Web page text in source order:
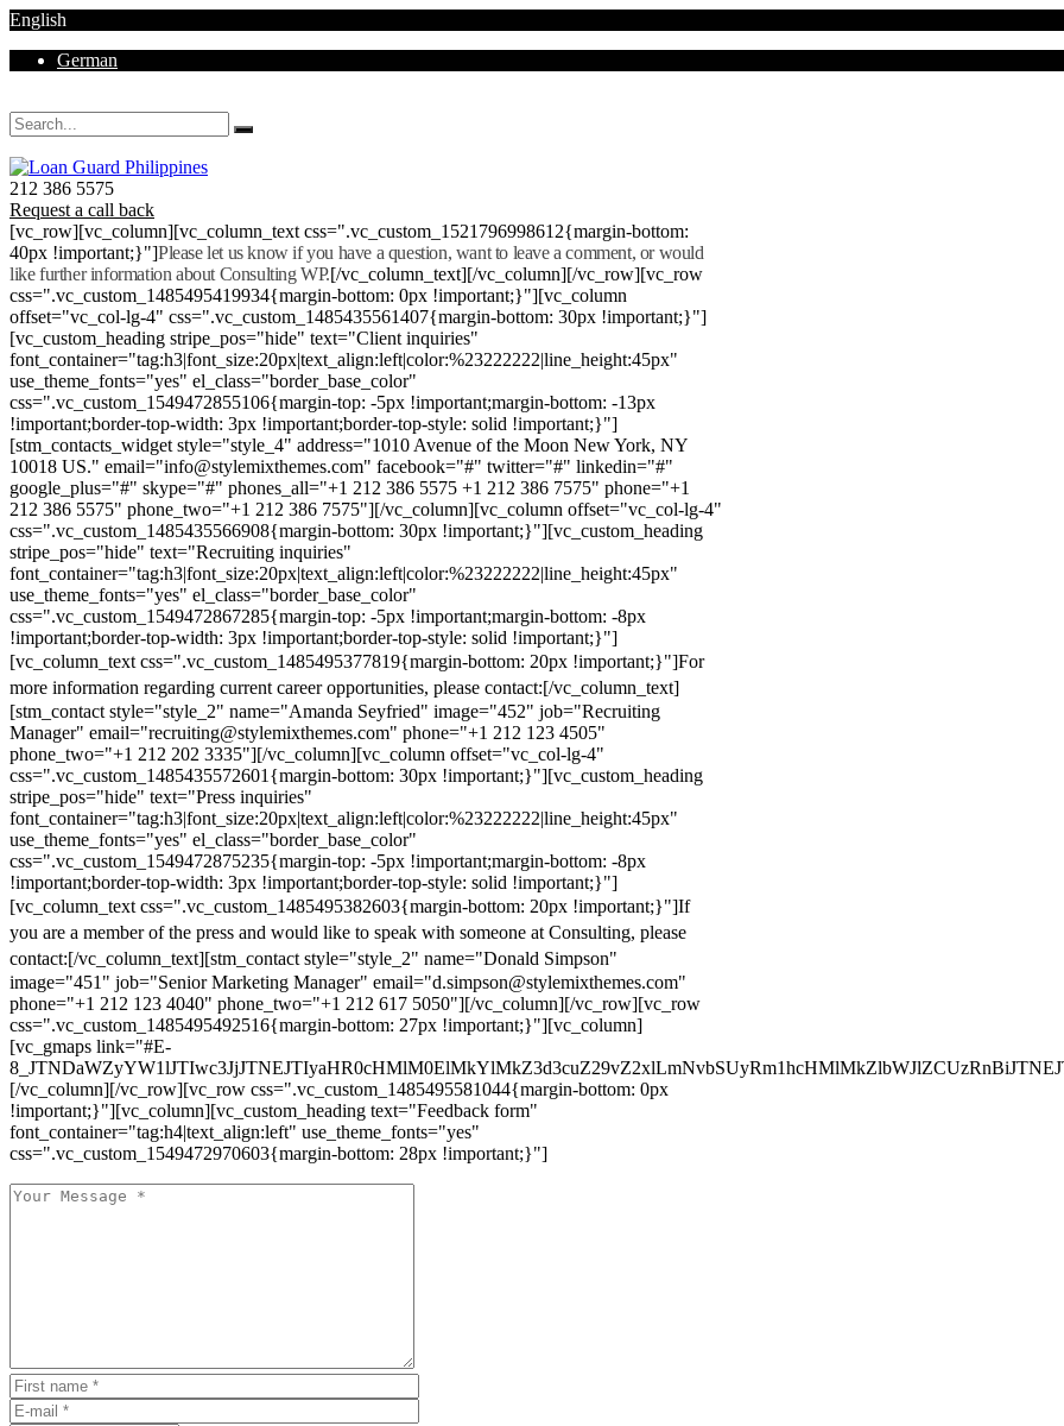
English
German
212 386 5575
Request a call back
[vc_row][vc_column][vc_column_text css=".vc_custom_1521796998612{margin-bottom:
40px !important;}"]Please let us know if you have a question, want to leave a comment, or would
like further information about Consulting WP.[/vc_column_text][/vc_column][/vc_row][vc_row
css=".vc_custom_1485495419934{margin-bottom: 0px !important;}"][vc_column
offset="vc_col-lg-4" css=".vc_custom_1485435561407{margin-bottom: 30px !important;}"]
[vc_custom_heading stripe_pos="hide" text="Client inquiries"
font_container="tag:h3|font_size:20px|text_align:left|color:%23222222|line_height:45px"
use_theme_fonts="yes" el_class="border_base_color"
css=".vc_custom_1549472855106{margin-top: -5px !important;margin-bottom: -13px
!important;border-top-width: 3px !important;border-top-style: solid !important;}"]
[stm_contacts_widget style="style_4" address="1010 Avenue of the Moon New York, NY
10018 US." email="info@stylemixthemes.com" facebook="#" twitter="#" linkedin="#"
google_plus="#" skype="#" phones_all="+1 212 386 5575 +1 212 386 7575" phone="+1
212 386 5575" phone_two="+1 212 386 7575"][/vc_column][vc_column offset="vc_col-lg-4"
css=".vc_custom_1485435566908{margin-bottom: 30px !important;}"][vc_custom_heading
stripe_pos="hide" text="Recruiting inquiries"
font_container="tag:h3|font_size:20px|text_align:left|color:%23222222|line_height:45px"
use_theme_fonts="yes" el_class="border_base_color"
css=".vc_custom_1549472867285{margin-top: -5px !important;margin-bottom: -8px
!important;border-top-width: 3px !important;border-top-style: solid !important;}"]
[vc_column_text css=".vc_custom_1485495377819{margin-bottom: 20px !important;}"]For
more information regarding current career opportunities, please contact:[/vc_column_text]
[stm_contact style="style_2" name="Amanda Seyfried" image="452" job="Recruiting
Manager" email="recruiting@stylemixthemes.com" phone="+1 212 123 4505"
phone_two="+1 212 202 3335"][/vc_column][vc_column offset="vc_col-lg-4"
css=".vc_custom_1485435572601{margin-bottom: 30px !important;}"][vc_custom_heading
stripe_pos="hide" text="Press inquiries"
font_container="tag:h3|font_size:20px|text_align:left|color:%23222222|line_height:45px"
use_theme_fonts="yes" el_class="border_base_color"
css=".vc_custom_1549472875235{margin-top: -5px !important;margin-bottom: -8px
!important;border-top-width: 3px !important;border-top-style: solid !important;}"]
[vc_column_text css=".vc_custom_1485495382603{margin-bottom: 20px !important;}"]If
you are a member of the press and would like to speak with someone at Consulting, please
contact:[/vc_column_text][stm_contact style="style_2" name="Donald Simpson"
image="451" job="Senior Marketing Manager" email="d.simpson@stylemixthemes.com"
phone="+1 212 123 4040" phone_two="+1 212 617 5050"][/vc_column][/vc_row][vc_row
css=".vc_custom_1485495492516{margin-bottom: 27px !important;}"][vc_column]
[vc_gmaps link="#E-
[/vc_column][/vc_row][vc_row css=".vc_custom_1485495581044{margin-bottom: 0px
!important;}"][vc_column][vc_custom_heading text="Feedback form"
font_container="tag:h4|text_align:left" use_theme_fonts="yes"
css=".vc_custom_1549472970603{margin-bottom: 28px !important;}"]